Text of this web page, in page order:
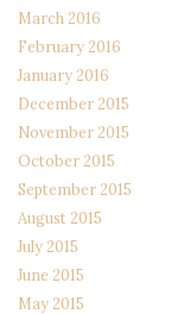
March 2016
February 2016
January 2016
December 2015
November 2015
October 2015
September 2015
August 2015
July 2015
June 2015
May 2015